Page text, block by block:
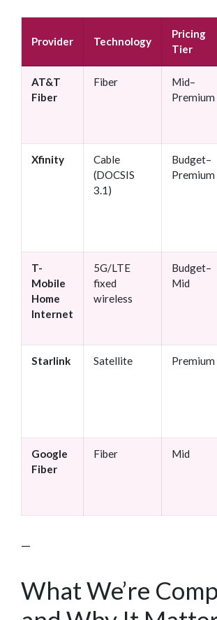
Provider Technology
Pricing
Tier
AT&T
Fiber
Fiber
Mid–
Premium
Xfinity
Cable
(DOCSIS
3.1)
Budget–
Premium
T-
Mobile
Home
Internet
5G/LTE
fixed
wireless
Budget–
Mid
Starlink Satellite Premium
Google
Fiber
Fiber Mid
—
What We’re